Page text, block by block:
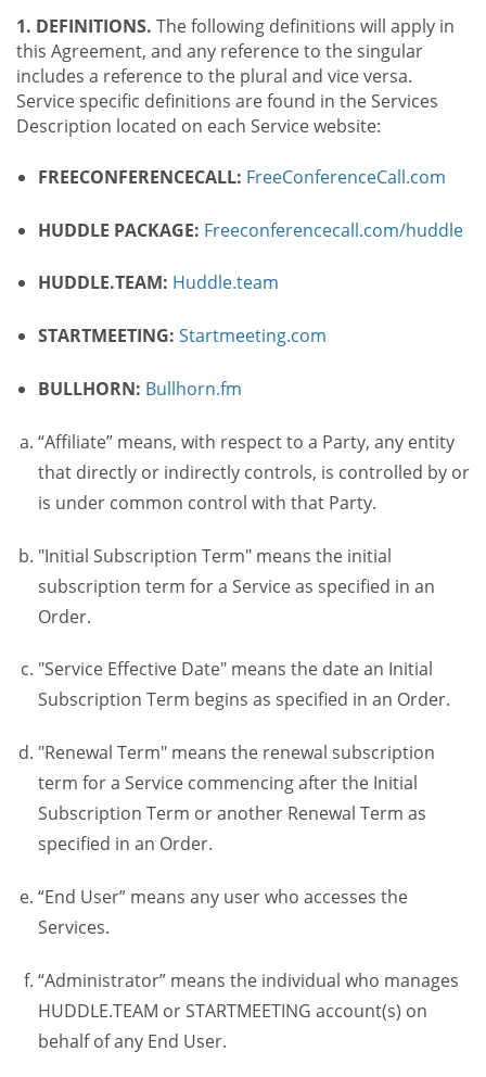
1. DEFINITIONS. The following definitions will apply in
this Agreement, and any reference to the singular
includes a reference to the plural and vice versa.
Service specific definitions are found in the Services
Description located on each Service website:
FREECONFERENCECALL: FreeConferenceCall.com
HUDDLE PACKAGE: Freeconferencecall.com/huddle
HUDDLE.TEAM: Huddle.team
STARTMEETING: Startmeeting.com
BULLHORN: Bullhorn.fm
“Affiliate” means, with respect to a Party, any entity
that directly or indirectly controls, is controlled by or
is under common control with that Party.
"Initial Subscription Term" means the initial
subscription term for a Service as specified in an
Order.
"Service Effective Date" means the date an Initial
Subscription Term begins as specified in an Order.
"Renewal Term" means the renewal subscription
term for a Service commencing after the Initial
Subscription Term or another Renewal Term as
specified in an Order.
“End User” means any user who accesses the
Services.
“Administrator” means the individual who manages
HUDDLE.TEAM or STARTMEETING account(s) on
behalf of any End User.